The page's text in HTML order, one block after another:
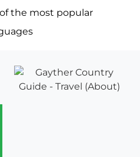
the most popular